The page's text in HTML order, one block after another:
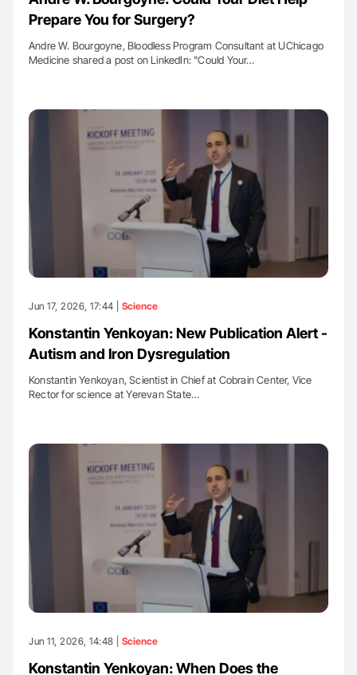
Prepare You for Surgery?
Andre W. Bourgoyne, Bloodless Program Consultant at UChicago
Medicine shared a post on LinkedIn: "Could Your…
Jun 17, 2026, 17:44 | Science
Konstantin Yenkoyan: New Publication Alert -
Autism and Iron Dysregulation
Konstantin Yenkoyan, Scientist in Chief at Cobrain Center, Vice
Rector for science at Yerevan State…
Jun 11, 2026, 14:48 | Science
Konstantin Yenkoyan: When Does the